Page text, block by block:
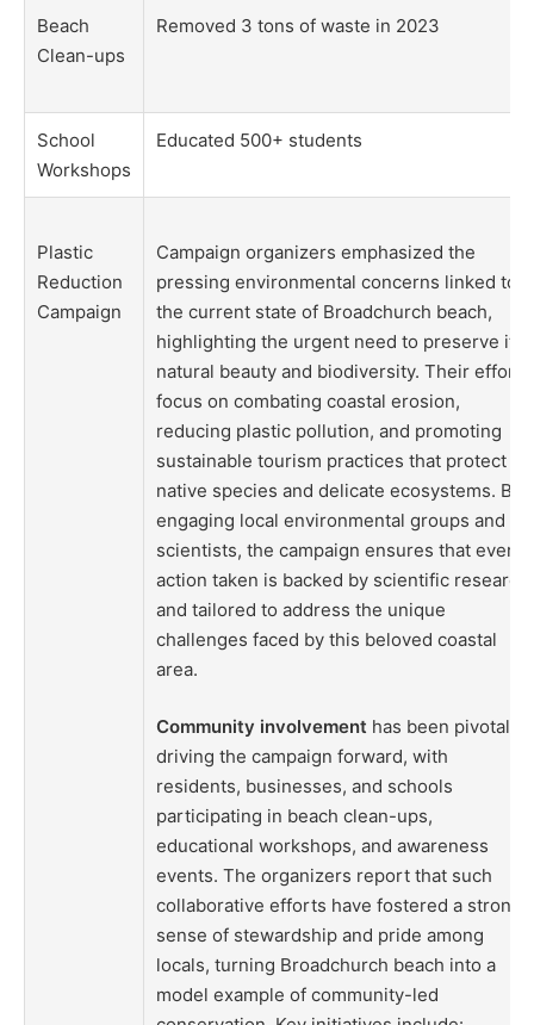
Beach
Clean-ups
Removed 3 tons of waste in 2023
School
Workshops
Educated 500+ students
Plastic
Reduction
Campaign
Campaign organizers emphasized the
pressing environmental concerns linked to
the current state of Broadchurch beach,
highlighting the urgent need to preserve its
natural beauty and biodiversity. Their efforts
focus on combating coastal erosion,
reducing plastic pollution, and promoting
sustainable tourism practices that protect
native species and delicate ecosystems. By
engaging local environmental groups and
scientists, the campaign ensures that every
action taken is backed by scientific research
and tailored to address the unique
challenges faced by this beloved coastal
area.
Community involvement has been pivotal in
driving the campaign forward, with
residents, businesses, and schools
participating in beach clean-ups,
educational workshops, and awareness
events. The organizers report that such
collaborative efforts have fostered a strong
sense of stewardship and pride among
locals, turning Broadchurch beach into a
model example of community-led